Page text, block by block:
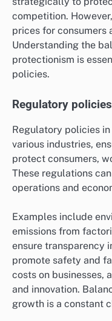
competition.
prices for consumers
Understanding the
protectionism is
policies.
Regulatory
Regulatory policies
various industries,
protect consumers,
These regulations
operations and
Examples include
emissions from
ensure transparency
promote safety and
costs on businesses,
and innovation.
growth is a constant